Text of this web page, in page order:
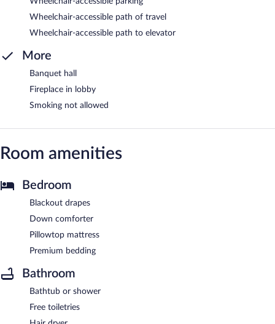
Wheelchair-accessible path of travel
Wheelchair-accessible path to elevator
More
Banquet hall
Fireplace in lobby
Smoking not allowed
Room amenities
Bedroom
Blackout drapes
Down comforter
Pillowtop mattress
Premium bedding
Bathroom
Bathtub or shower
Free toiletries